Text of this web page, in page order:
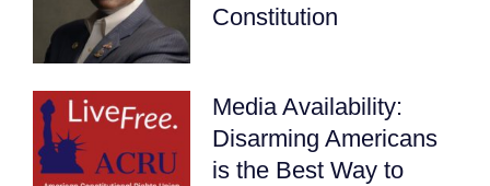
Constitution
Media Availability:
Disarming Americans
is the Best Way to